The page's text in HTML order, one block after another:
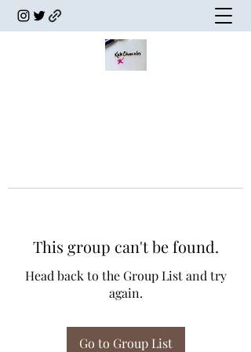
This group can't be found.
Head back to the Group List and try
again.
Go to Group List